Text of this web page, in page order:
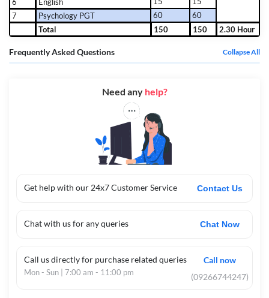
7
Psychology PGT 60
60
Total
150 150 2.30 Hour
Frequently Asked Questions Collapse All
Get help with our 24x7 Customer Service Contact Us
Chat with us for any queries Chat Now
Call us directly for purchase related queries
Mon - Sun | 7:00 am - 11:00 pm
Call now
(09266744247)
Need any help?